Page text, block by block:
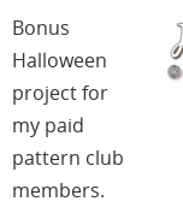
Bonus
Halloween
project for
my paid
pattern club
members.